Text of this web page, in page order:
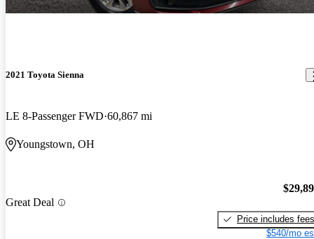
2021 Toyota Sienna
LE 8-Passenger FWD 60,867 mi
Youngstown, OH
Great Deal
Price includes fees
$540/mo